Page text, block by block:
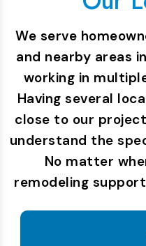
We serve
and nearby areas
working in
Having several
close to our
understand the
No matter
remodeling